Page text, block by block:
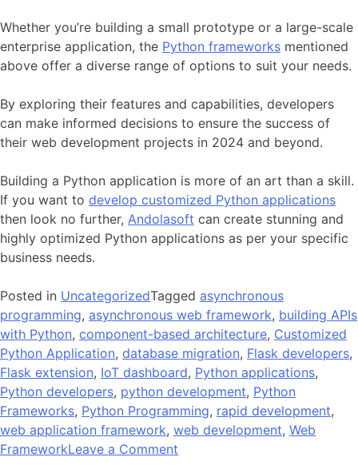
Whether you’re building a small prototype or a large-scale
enterprise application, the Python frameworks mentioned
above offer a diverse range of options to suit your needs.
By exploring their features and capabilities, developers
can make informed decisions to ensure the success of
their web development projects in 2024 and beyond.
Building a Python application is more of an art than a skill.
If you want to develop customized Python applications
then look no further, Andolasoft can create stunning and
highly optimized Python applications as per your specific
business needs.
Posted in UncategorizedTagged asynchronous
programming, asynchronous web framework, building APIs
with Python, component-based architecture, Customized
Python Application, database migration, Flask developers,
Flask extension, IoT dashboard, Python applications,
Python developers, python development, Python
Frameworks, Python Programming, rapid development,
web application framework, web development, Web
FrameworkLeave a Comment